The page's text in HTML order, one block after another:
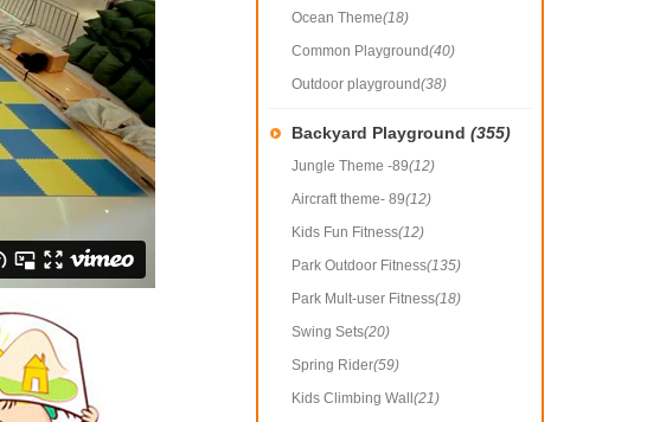
Ocean Theme(18)
Common Playground(40)
Outdoor playground(38)
Backyard Playground(355)
Jungle Theme -89(12)
Aircraft theme- 89(12)
Kids Fun Fitness(12)
Park Outdoor Fitness(135)
Park Mult-user Fitness(18)
Swing Sets(20)
Spring Rider(59)
Kids Climbing Wall(21)